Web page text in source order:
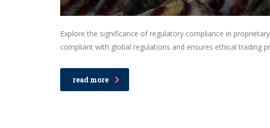
Explore the significance of regulatory compliance in
compliant with global regulations and ensures ethical trading
read more